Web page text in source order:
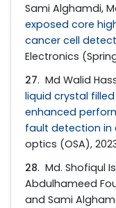
Sami Alghamdi,
exposed core
cancer cell
Electronics
27. Md Walid
liquid crystal
enhanced
fault detection in
optics (OSA),
28. Md. Shofiqul
Abdulhameed
and Sami